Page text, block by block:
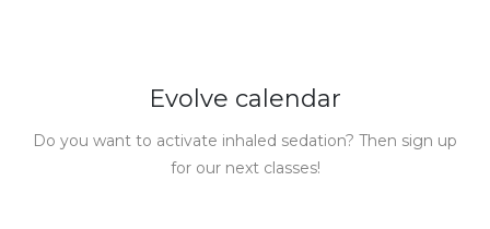
Evolve calendar
Do you want to activate inhaled sedation? Then sign up
for our next classes!